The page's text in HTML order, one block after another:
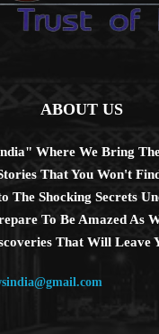
ABOUT US
Where We Bring
That You Won't
The Shocking Secrets
To Be Amazed As
That Will Leave